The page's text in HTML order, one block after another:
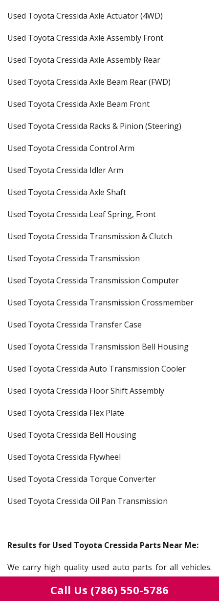
Used Toyota Cressida Axle Actuator (4WD)
Used Toyota Cressida Axle Assembly Front
Used Toyota Cressida Axle Assembly Rear
Used Toyota Cressida Axle Beam Rear (FWD)
Used Toyota Cressida Axle Beam Front
Used Toyota Cressida Racks & Pinion (Steering)
Used Toyota Cressida Control Arm
Used Toyota Cressida Idler Arm
Used Toyota Cressida Axle Shaft
Used Toyota Cressida Leaf Spring, Front
Used Toyota Cressida Transmission & Clutch
Used Toyota Cressida Transmission
Used Toyota Cressida Transmission Computer
Used Toyota Cressida Transmission Crossmember
Used Toyota Cressida Transfer Case
Used Toyota Cressida Transmission Bell Housing
Used Toyota Cressida Auto Transmission Cooler
Used Toyota Cressida Floor Shift Assembly
Used Toyota Cressida Flex Plate
Used Toyota Cressida Bell Housing
Used Toyota Cressida Flywheel
Used Toyota Cressida Torque Converter
Used Toyota Cressida Oil Pan Transmission
Results for Used Toyota Cressida Parts Near Me:
We carry high quality used auto parts for all vehicles.
Our salvage yard serves everyone from a mechanic,
gear head, auto shop, car lots, dealerships, or someone
Call Us (786) 550-5786